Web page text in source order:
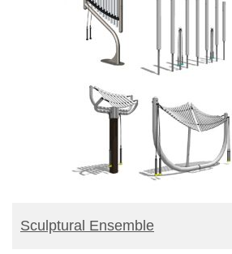
BUY PRODUCT
Sculptural Ensemble